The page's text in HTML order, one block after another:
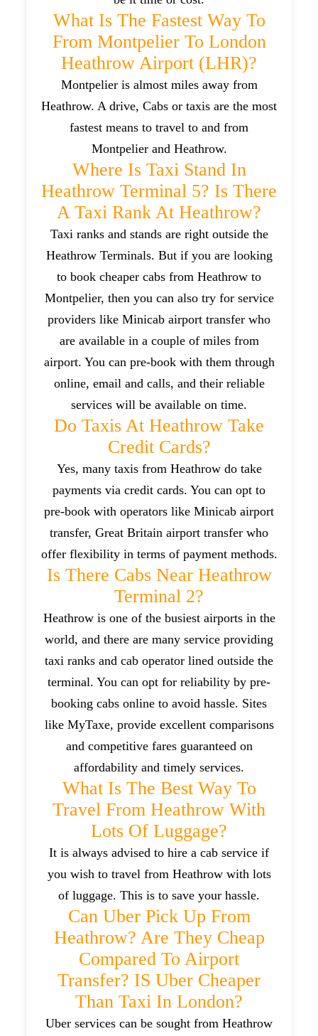
What Is The Fastest Way To
From Montpelier To London
Heathrow Airport (LHR)?
Montpelier is almost miles away from
Heathrow. A drive, Cabs or taxis are the most
fastest means to travel to and from
Montpelier and Heathrow.
Where Is Taxi Stand In
Heathrow Terminal 5? Is There
A Taxi Rank At Heathrow?
Taxi ranks and stands are right outside the
Heathrow Terminals. But if you are looking
to book cheaper cabs from Heathrow to
Montpelier, then you can also try for service
providers like Minicab airport transfer who
are available in a couple of miles from
airport. You can pre-book with them through
online, email and calls, and their reliable
services will be available on time.
Do Taxis At Heathrow Take
Credit Cards?
Yes, many taxis from Heathrow do take
payments via credit cards. You can opt to
pre-book with operators like Minicab airport
transfer, Great Britain airport transfer who
offer flexibility in terms of payment methods.
Is There Cabs Near Heathrow
Terminal 2?
Heathrow is one of the busiest airports in the
world, and there are many service providing
taxi ranks and cab operator lined outside the
terminal. You can opt for reliability by pre-
booking cabs online to avoid hassle. Sites
like MyTaxe, provide excellent comparisons
and competitive fares guaranteed on
affordability and timely services.
What Is The Best Way To
Travel From Heathrow With
Lots Of Luggage?
It is always advised to hire a cab service if
you wish to travel from Heathrow with lots
of luggage. This is to save your hassle.
Can Uber Pick Up From
Heathrow? Are They Cheap
Compared To Airport
Transfer? IS Uber Cheaper
Than Taxi In London?
Uber services can be sought from Heathrow